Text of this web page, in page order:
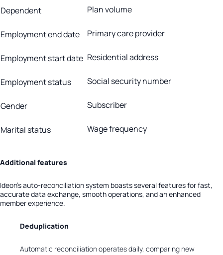
Dependent
Employment end date
Employment start date
Employment status
Gender
Marital status
Plan volume
Primary care provider
Residential address
Social security number
Subscriber
Wage frequency
Additional features
Ideon’s auto-reconciliation system boasts several features for fast,
accurate data exchange, smooth operations, and an enhanced
member experience.
Deduplication
Automatic reconciliation operates daily, comparing new